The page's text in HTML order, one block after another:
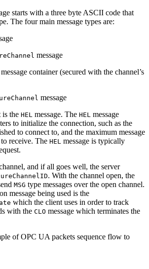
starts with a three byte ASCII code that
The four main message types are:
message
container (secured with the channel’s
message
is the HEL message. The HEL message
to initialize the connection, such as the
to connect to, and the maximum message
receive. The HEL message is typically
and if all goes well, the server
. With the channel open, the
MSG type messages over the open channel.
message being used is the
which the client uses in order to track
with the CLO message which terminates the
of OPC UA packets sequence flow to